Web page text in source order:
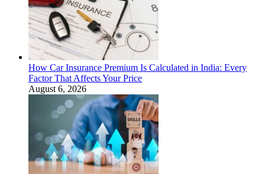
How Car Insurance Premium Is Calculated in India: Every
Factor That Affects Your Price
August 6, 2026